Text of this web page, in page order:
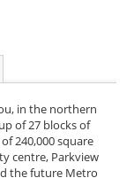
in the northern
of 27 blocks of
240,000 square
centre, Parkview
the future Metro